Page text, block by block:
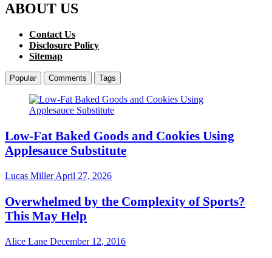
ABOUT US
Contact Us
Disclosure Policy
Sitemap
Popular Comments Tags
Low-Fat Baked Goods and Cookies Using
Applesauce Substitute
Lucas MillerApril 27, 2026
Overwhelmed by the Complexity of Sports?
This May Help
Alice Lane December 12, 2016